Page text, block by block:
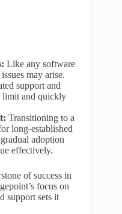
Like any software
may arise.
support and
limit and quickly
Transitioning to a
long-established
adoption
effectively.
of success in
focus on
support sets it